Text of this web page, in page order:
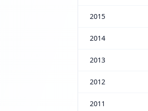
2015
2014
2013
2012
2011